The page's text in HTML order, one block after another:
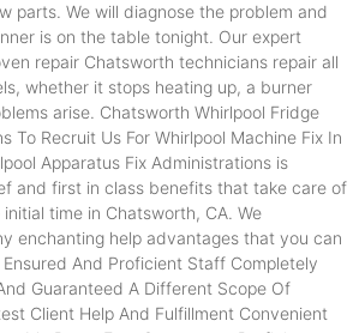
parts. We will diagnose the problem and
is on the table tonight. Our expert
repair Chatsworth technicians repair all
whether it stops heating up, a burner
arise. Chatsworth Whirlpool Fridge
To Recruit Us For Whirlpool Machine Fix In
Apparatus Fix Administrations is
and first in class benefits that take care of
time in Chatsworth, CA. We
enchanting help advantages that you can
And Proficient Staff Completely
Guaranteed A Different Scope Of
Client Help And Fulfillment Convenient